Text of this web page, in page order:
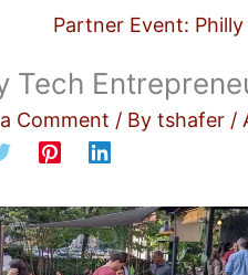
Partner Event:
Tech
Comment / Bytshafer /